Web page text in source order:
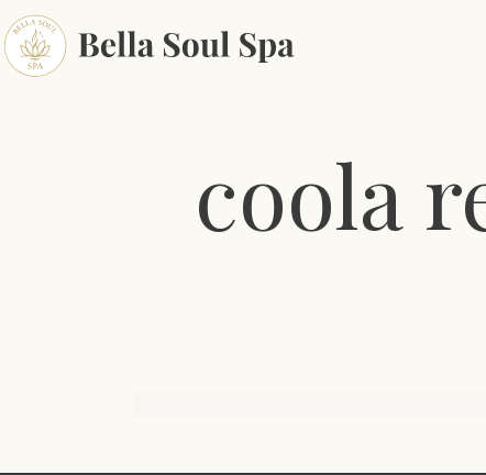
coola